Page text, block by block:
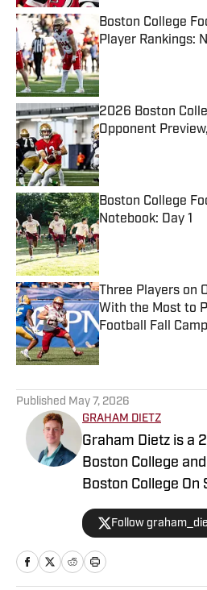
Boston College
Player Rankings:
Published by on
2026 Boston
Opponent
Published by on
Boston College
Notebook: Day 1
Published by on
Three Players on
With the Most to
Football Fall Camp
Published by on
Published May 7, 2026
GRAHAM DIETZ
Graham Dietz is a
Boston College
Boston College On
served as an
independent
fall 2021,
2022-23. Graham
Follow